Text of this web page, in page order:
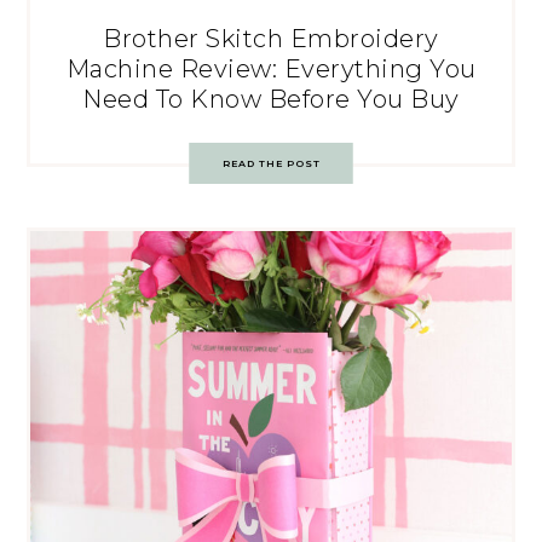
Brother Skitch Embroidery
Machine Review: Everything You
Need To Know Before You Buy
READ THE POST